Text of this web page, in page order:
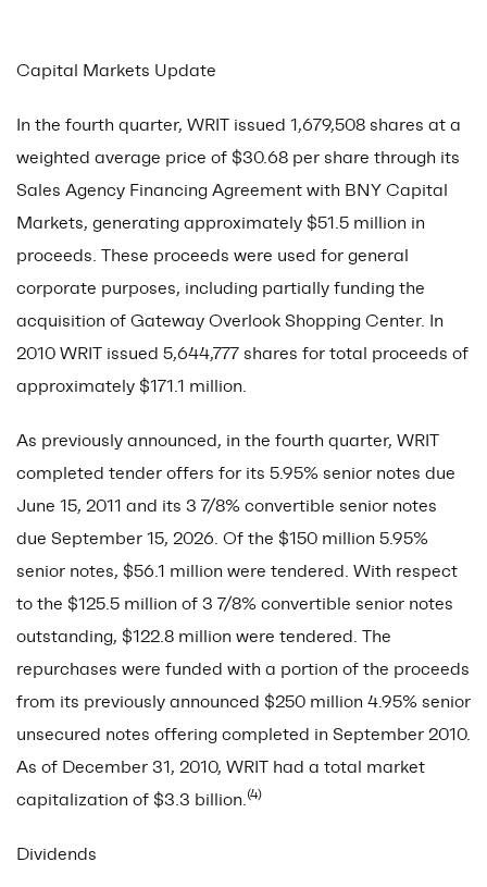
Capital Markets Update
In the fourth quarter, WRIT issued 1,679,508 shares at a
weighted average price of $30.68 per share through its
Sales Agency Financing Agreement with BNY Capital
Markets, generating approximately $51.5 million in
proceeds. These proceeds were used for general
corporate purposes, including partially funding the
acquisition of Gateway Overlook Shopping Center. In
2010 WRIT issued 5,644,777 shares for total proceeds of
approximately $171.1 million.
As previously announced, in the fourth quarter, WRIT
completed tender offers for its 5.95% senior notes due
June 15, 2011 and its 3 7/8% convertible senior notes
due September 15, 2026. Of the $150 million 5.95%
senior notes, $56.1 million were tendered. With respect
to the $125.5 million of 3 7/8% convertible senior notes
outstanding, $122.8 million were tendered. The
repurchases were funded with a portion of the proceeds
from its previously announced $250 million 4.95% senior
unsecured notes offering completed in September 2010.
As of December 31, 2010, WRIT had a total market
capitalization of $3.3 billion.(4)
Dividends